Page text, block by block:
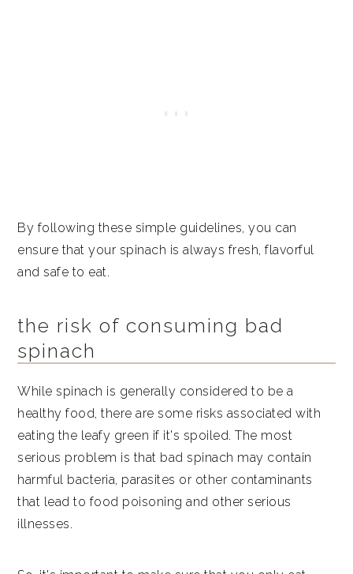
By following these simple guidelines, you can
ensure that your spinach is always fresh, flavorful
and safe to eat.
the risk of consuming bad
spinach
While spinach is generally considered to be a
healthy food, there are some risks associated with
eating the leafy green if it's spoiled. The most
serious problem is that bad spinach may contain
harmful bacteria, parasites or other contaminants
that lead to food poisoning and other serious
illnesses.